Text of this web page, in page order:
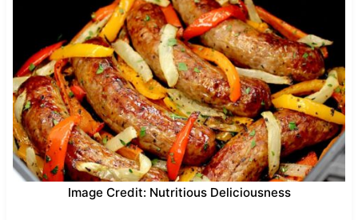
Image Credit: Nutritious Deliciousness